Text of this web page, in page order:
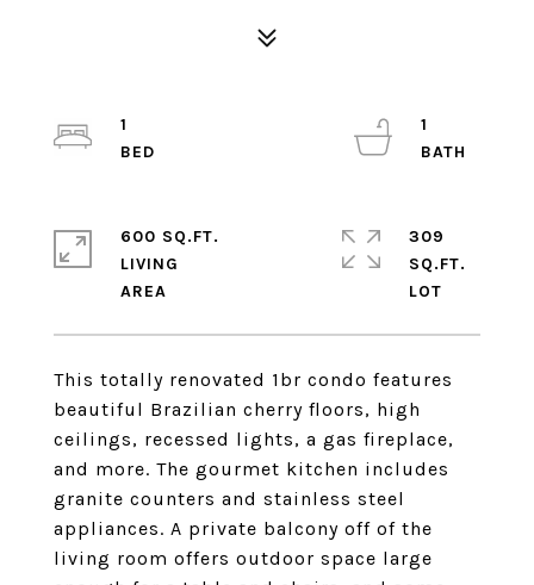
This totally renovated 1br condo features
beautiful Brazilian cherry floors, high
ceilings, recessed lights, a gas fireplace,
and more. The gourmet kitchen includes
granite counters and stainless steel
appliances. A private balcony off of the
living room offers outdoor space large
1
1
600 SQ.FT.
LIVING
309
SQ.FT.